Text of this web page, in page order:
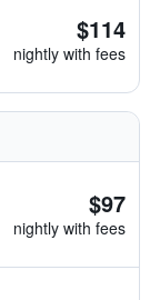
$114
nightly with fees
$97
nightly with fees